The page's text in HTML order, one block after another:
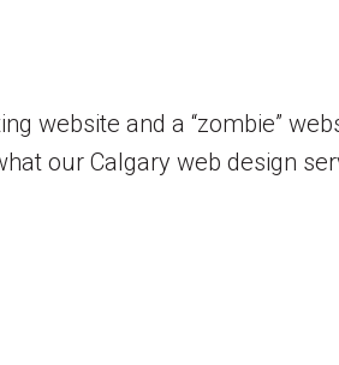
website and a “zombie”
our Calgary web design